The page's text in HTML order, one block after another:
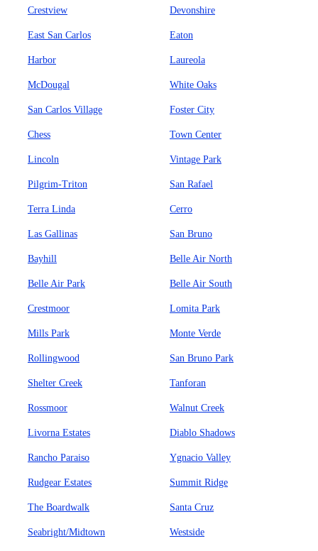
Crestview Devonshire
East San Carlos Eaton
Harbor Laureola
McDougal White Oaks
San Carlos Village Foster City
Chess Town Center
Lincoln Vintage Park
Pilgrim-Triton San Rafael
Terra Linda Cerro
Las Gallinas San Bruno
Bayhill Belle Air North
Belle Air Park Belle Air South
Crestmoor Lomita Park
Mills Park Monte Verde
Rollingwood San Bruno Park
Shelter Creek Tanforan
Rossmoor Walnut Creek
Livorna Estates Diablo Shadows
Rancho Paraiso Ygnacio Valley
Rudgear Estates Summit Ridge
The Boardwalk Santa Cruz
Seabright/Midtown Westside